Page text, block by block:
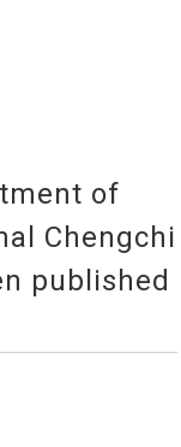
of
Chengchi
published